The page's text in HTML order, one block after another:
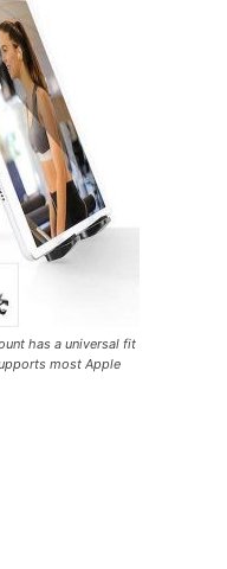
has a universal fit
most Apple